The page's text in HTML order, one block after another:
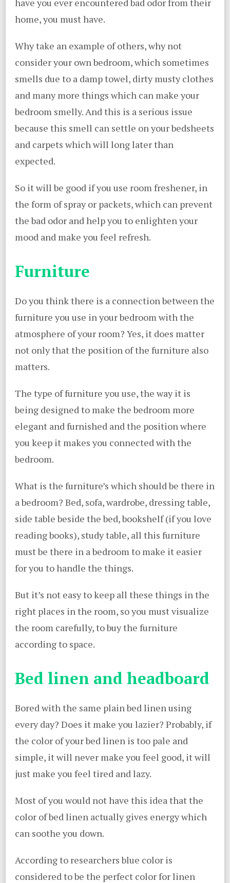
have you ever encountered bad odor from their
home, you must have.
Why take an example of others, why not
consider your own bedroom, which sometimes
smells due to a damp towel, dirty musty clothes
and many more things which can make your
bedroom smelly. And this is a serious issue
because this smell can settle on your bedsheets
and carpets which will long later than
expected.
So it will be good if you use room freshener, in
the form of spray or packets, which can prevent
the bad odor and help you to enlighten your
mood and make you feel refresh.
Furniture
Do you think there is a connection between the
furniture you use in your bedroom with the
atmosphere of your room? Yes, it does matter
not only that the position of the furniture also
matters.
The type of furniture you use, the way it is
being designed to make the bedroom more
elegant and furnished and the position where
you keep it makes you connected with the
bedroom.
What is the furniture’s which should be there in
a bedroom? Bed, sofa, wardrobe, dressing table,
side table beside the bed, bookshelf (if you love
reading books), study table, all this furniture
must be there in a bedroom to make it easier
for you to handle the things.
But it’s not easy to keep all these things in the
right places in the room, so you must visualize
the room carefully, to buy the furniture
according to space.
Bed linen and headboard
Bored with the same plain bed linen using
every day? Does it make you lazier? Probably, if
the color of your bed linen is too pale and
simple, it will never make you feel good, it will
just make you feel tired and lazy.
Most of you would not have this idea that the
color of bed linen actually gives energy which
can soothe you down.
According to researchers blue color is
considered to be the perfect color for linen